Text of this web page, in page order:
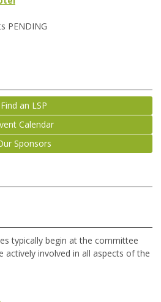
PENDING
Find an LSP
Calendar
Sponsors
typically begin at the committee
actively involved in all aspects of the